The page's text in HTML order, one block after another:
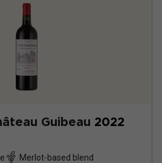
Guibeau 2022
Merlot-based blend